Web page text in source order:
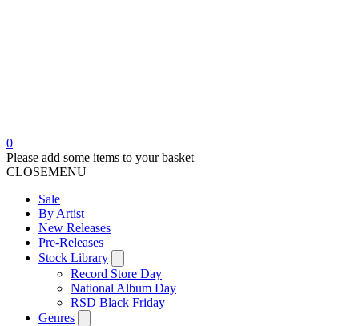
0
Please add some items to your basket
CLOSEMENU
Sale
By Artist
New Releases
Pre-Releases
Stock Library
Record Store Day
National Album Day
RSD Black Friday
Genres